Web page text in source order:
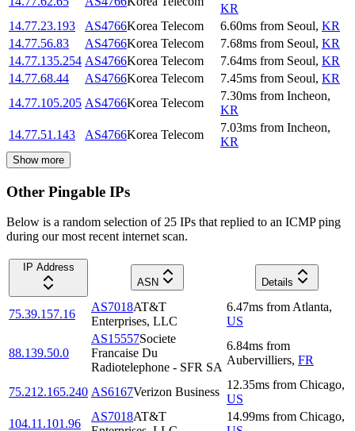
KR
14.77.23.193
AS4766Korea Telecom 6.60ms from Seoul, KR
14.77.56.83
AS4766Korea Telecom 7.68ms from Seoul, KR
14.77.135.254 AS4766Korea Telecom 7.64ms from Seoul, KR
14.77.68.44
AS4766Korea Telecom 7.45ms from Seoul, KR
14.77.105.205 AS4766Korea Telecom
7.30ms from Incheon,
KR
14.77.51.143
AS4766Korea Telecom
7.03ms from Incheon,
KR
Show more
Other Pingable IPs
Below is a random selection of 25 IPs that replied to an ICMP ping
during our most recent internet scan.
IP Address
ASN
Details
75.39.157.16
AS7018AT&T
Enterprises, LLC
6.47ms from Atlanta,
US
88.139.50.0
AS15557Societe
Francaise Du
Radiotelephone - SFR SA
6.84ms from
Aubervilliers, FR
75.212.165.240 AS6167Verizon Business
12.35ms from Chicago,
US
104.11.101.96
AS7018AT&T
14.99ms from Chicago,